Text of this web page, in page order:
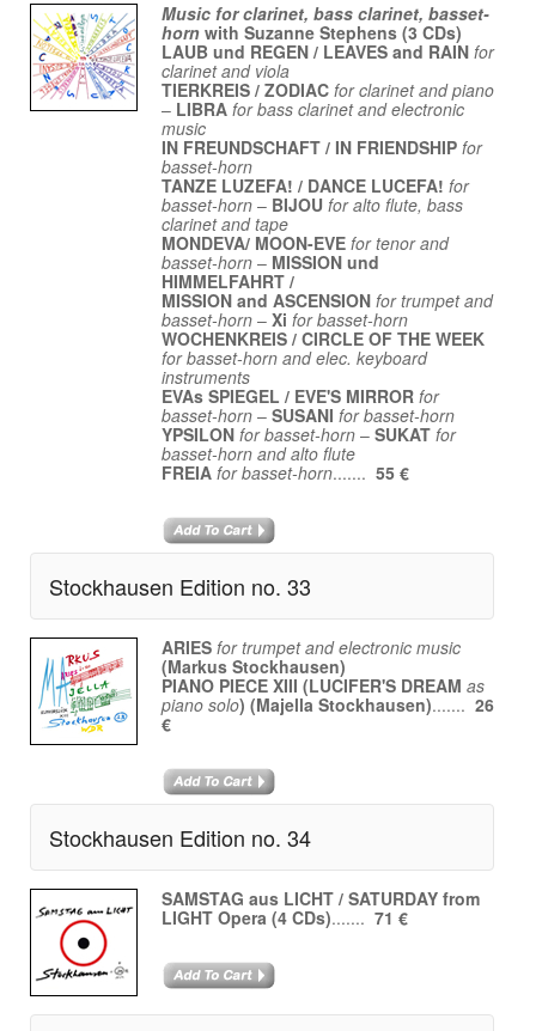
Music for clarinet, bass clarinet, basset-
horn with Suzanne Stephens (3 CDs)
LAUB und REGEN / LEAVES and RAIN for
clarinet and viola
TIERKREIS / ZODIAC for clarinet and piano
– LIBRA for bass clarinet and electronic
music
IN FREUNDSCHAFT / IN FRIENDSHIP for
basset-horn
TANZE LUZEFA! / DANCE LUCEFA! for
basset-horn – BIJOU for alto flute, bass
clarinet and tape
MONDEVA/ MOON-EVE for tenor and
basset-horn – MISSION und
HIMMELFAHRT /
MISSION and ASCENSION for trumpet and
basset-horn – Xi for basset-horn
WOCHENKREIS / CIRCLE OF THE WEEK
for basset-horn and elec. keyboard
instruments
EVAs SPIEGEL / EVE'S MIRROR for
basset-horn – SUSANI for basset-horn
YPSILON for basset-horn – SUKAT for
basset-horn and alto flute
FREIA for basset-horn....... 55 €
Stockhausen Edition no. 33
ARIES for trumpet and electronic music
(Markus Stockhausen)
PIANO PIECE XIII (LUCIFER'S DREAM as
piano solo) (Majella Stockhausen)....... 26
€
Stockhausen Edition no. 34
SAMSTAG aus LICHT / SATURDAY from
LIGHT Opera (4 CDs)....... 71 €